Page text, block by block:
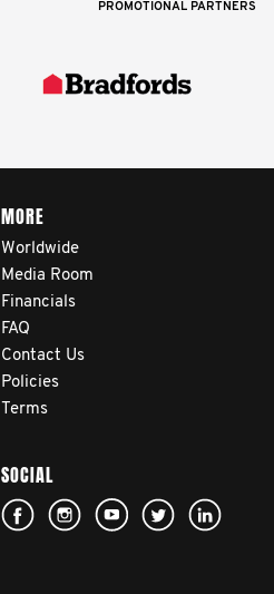
PROMOTIONAL PARTNERS
MORE
Worldwide
Media Room
Financials
FAQ
Contact Us
Policies
Terms
SOCIAL